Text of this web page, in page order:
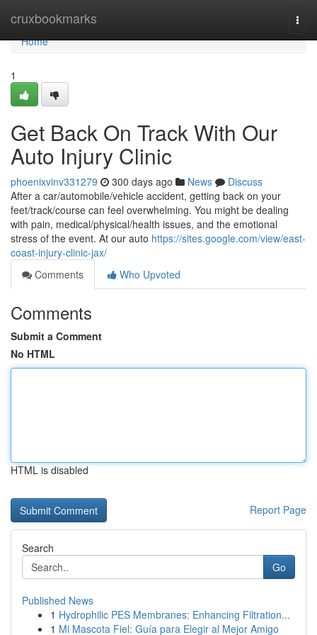
cruxbookmarks
Home
Home
1
Get Back On Track With Our
Auto Injury Clinic
phoenixvinv331279 300 days ago News
Discuss
After a car/automobile/vehicle accident, getting back on your
feet/track/course can feel overwhelming. You might be dealing
with pain, medical/physical/health issues, and the emotional
stress of the event. At our auto https://sites.google.com/view/east-
coast-injury-clinic-jax/
Comments
Who Upvoted
Comments
Submit a Comment
No HTML
HTML is disabled
Report Page
Search
Go
Published News
1 Hydrophilic PES Membranes: Enhancing Filtration...
1 Mi Mascota Fiel: Guía para Elegir al Mejor Amigo